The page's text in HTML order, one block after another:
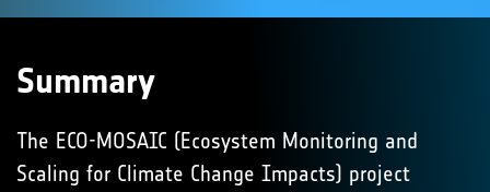
Summary
The ECO-MOSAIC (Ecosystem Monitoring and
Scaling for Climate Change Impacts) project